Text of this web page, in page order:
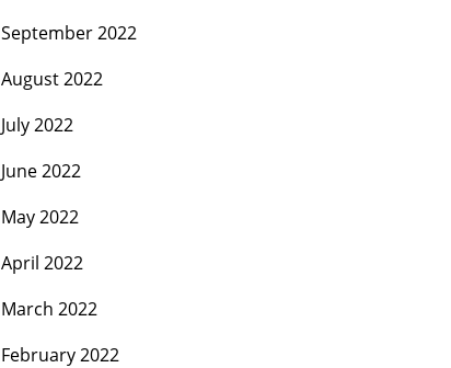
September 2022
August 2022
July 2022
June 2022
May 2022
April 2022
March 2022
February 2022